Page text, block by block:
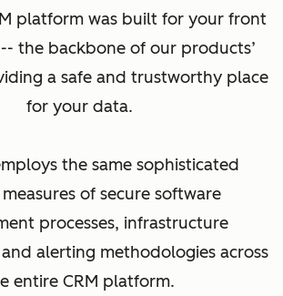
platform was built for your front
the backbone of our products’
a safe and trustworthy place
for your data.
the same sophisticated
of secure software
processes, infrastructure
alerting methodologies across
entire CRM platform.